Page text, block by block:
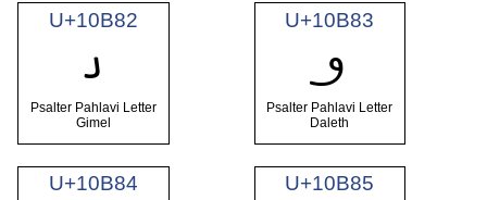
U+10B82
𐮂
Psalter Pahlavi Letter
Gimel
U+10B83
𐮃
Psalter Pahlavi Letter
Daleth
U+10B84 U+10B85